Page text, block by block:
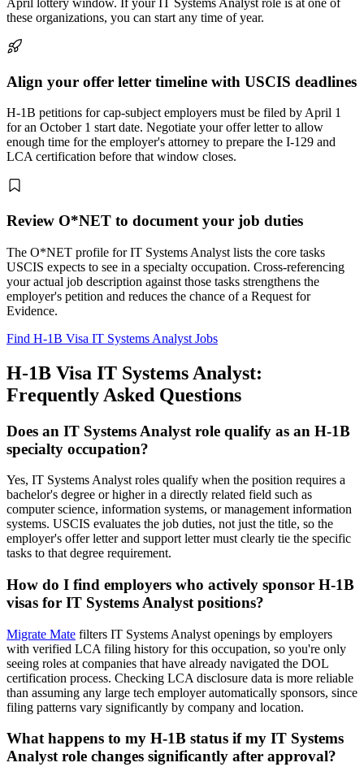
these organizations, you can start any time of year.
Align your offer letter timeline with USCIS deadlines
H-1B petitions for cap-subject employers must be filed by April 1
for an October 1 start date. Negotiate your offer letter to allow
enough time for the employer's attorney to prepare the I-129 and
LCA certification before that window closes.
Review O*NET to document your job duties
The O*NET profile for IT Systems Analyst lists the core tasks
USCIS expects to see in a specialty occupation. Cross-referencing
your actual job description against those tasks strengthens the
employer's petition and reduces the chance of a Request for
Evidence.
Find H-1B Visa IT Systems Analyst Jobs
H-1B Visa IT Systems Analyst:
Frequently Asked Questions
Does an IT Systems Analyst role qualify as an H-1B
specialty occupation?
Yes, IT Systems Analyst roles qualify when the position requires a
bachelor's degree or higher in a directly related field such as
computer science, information systems, or management information
systems. USCIS evaluates the job duties, not just the title, so the
employer's offer letter and support letter must clearly tie the specific
tasks to that degree requirement.
How do I find employers who actively sponsor H-1B
visas for IT Systems Analyst positions?
Migrate Mate filters IT Systems Analyst openings by employers
with verified LCA filing history for this occupation, so you're only
seeing roles at companies that have already navigated the DOL
certification process. Checking LCA disclosure data is more reliable
than assuming any large tech employer automatically sponsors, since
filing patterns vary significantly by company and location.
What happens to my H-1B status if my IT Systems
Analyst role changes significantly after approval?